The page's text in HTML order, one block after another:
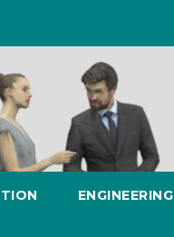
ENGINEERING